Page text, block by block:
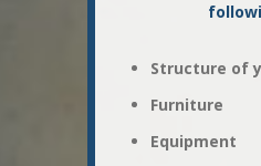
Structure of
Furniture
Equipment